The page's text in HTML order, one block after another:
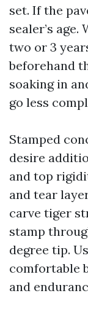
set. If the
sealer’s
two or 3
beforehand
soaking in
go less
Stamped
desire
and top
and tear
carve tiger
stamp
degree tip.
comfortable
and